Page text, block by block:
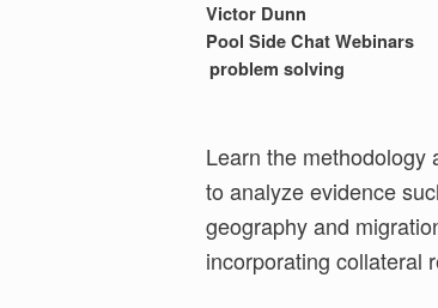
Victor Dunn
Pool Side Chat Webinars
problem solving
Learn the methodology
to analyze evidence
geography and
incorporating collateral